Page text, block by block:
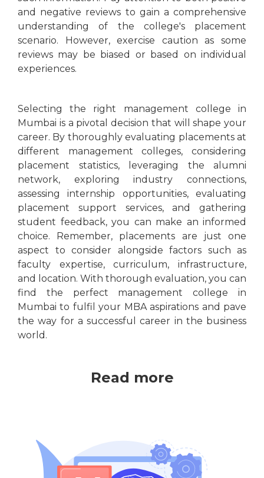
and negative reviews to gain a comprehensive
understanding of the college's placement
scenario. However, exercise caution as some
reviews may be biased or based on individual
experiences.
Selecting the right management college in
Mumbai is a pivotal decision that will shape your
career. By thoroughly evaluating placements at
different management colleges, considering
placement statistics, leveraging the alumni
network, exploring industry connections,
assessing internship opportunities, evaluating
placement support services, and gathering
student feedback, you can make an informed
choice. Remember, placements are just one
aspect to consider alongside factors such as
faculty expertise, curriculum, infrastructure,
and location. With thorough evaluation, you can
find the perfect management college in
Mumbai to fulfil your MBA aspirations and pave
the way for a successful career in the business
world.
Read more